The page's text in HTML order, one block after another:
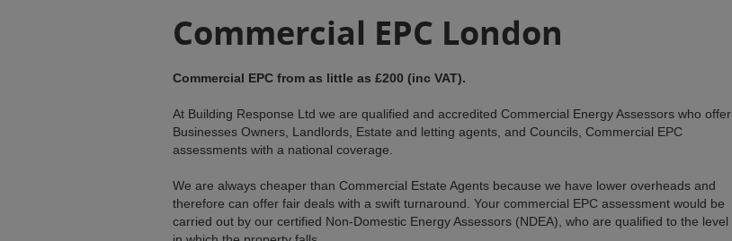
Commercial EPC London
Commercial EPC from as little as £200 (inc VAT).
At Building Response Ltd we are qualified and accredited Commercial Energy Assessors who offer
Businesses Owners, Landlords, Estate and letting agents, and Councils, Commercial EPC
assessments with a national coverage.
We are always cheaper than Commercial Estate Agents because we have lower overheads and
therefore can offer fair deals with a swift turnaround. Your commercial EPC assessment would be
carried out by our certified Non-Domestic Energy Assessors (NDEA), who are qualified to the level